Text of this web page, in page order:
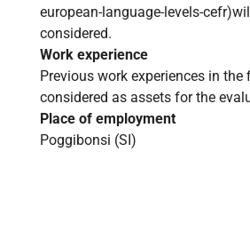
european-language-levels-cefr
considered.
Work experience
Previous work experiences in the
considered as assets for the
Place of employment
Poggibonsi (SI)